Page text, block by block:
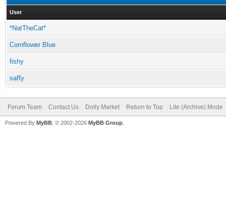
User
*NatTheCat*
Cornflower Blue
fishy
saffy
Forum Team Contact Us Dolly Market Return to Top Lite (Archive) Mode
Powered By MyBB , © 2002-2026 MyBB Group